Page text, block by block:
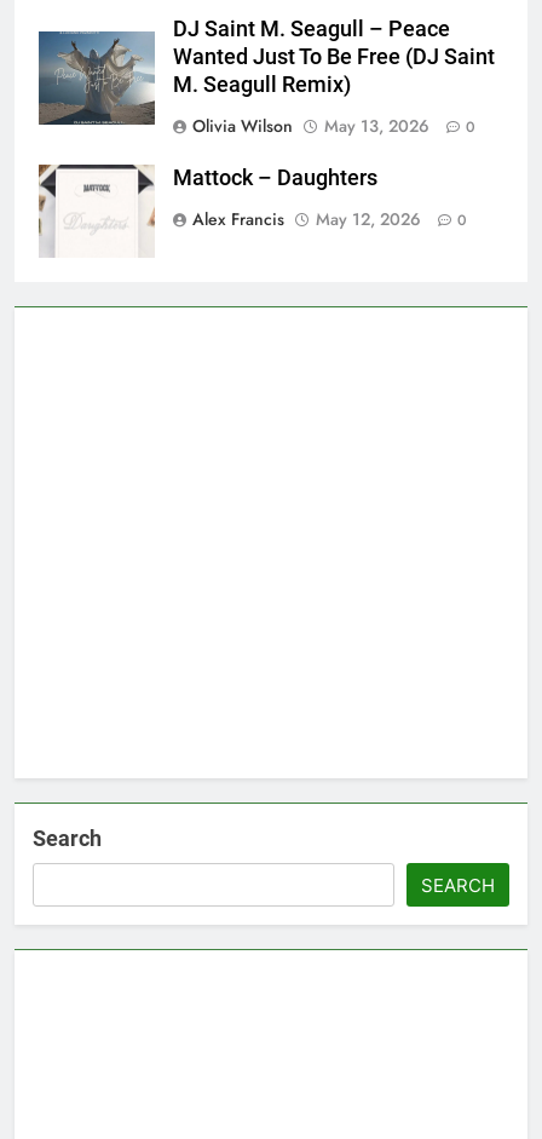
DJ Saint M. Seagull – Peace
Wanted Just To Be Free (DJ Saint
M. Seagull Remix)
Olivia Wilson
May 13, 2026 0
Mattock – Daughters
Alex Francis
May 12, 2026 0
Search
SEARCH